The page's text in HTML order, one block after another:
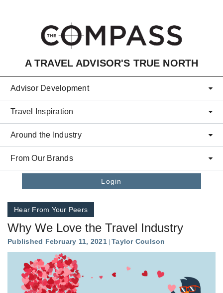
A TRAVEL ADVISOR'S TRUE NORTH
Advisor Development
Travel Inspiration
Around the Industry
From Our Brands
Login
Hear From Your Peers
Why We Love the Travel Industry
Published February 11, 2021 Taylor Coulson